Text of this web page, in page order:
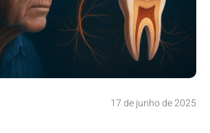
17 de junho de 2025